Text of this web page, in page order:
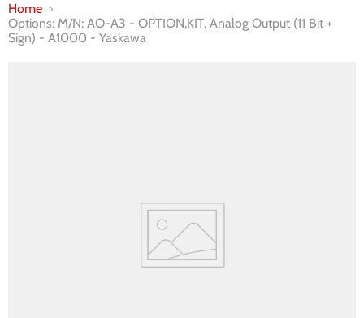
Home
Options: M/N: AO-A3 - OPTION,KIT, Analog Output (11 Bit +
Sign) - A1000 - Yaskawa